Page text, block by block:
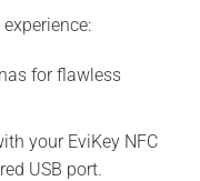
for flawless
your EviKey NFC
USB port.